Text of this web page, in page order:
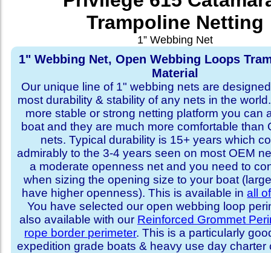
Trampoline Netting
1” Webbing Net
1" Webbing Net, Open Webbing Loops
Material
Our unique line of 1" webbing nets are
most durability & stability of any nets in the
more stable or strong netting platform you can
boat and they are much more comfortable than
nets. Typical durability is 15+ years which
admirably to the 3-4 years seen on most OEM
a moderate openness net and you need to
when sizing the opening size to your boat
have higher openness). This is available inall
You have selected our open webbing loop
also available with our Reinforced Grommet
rope border perimeter. This is a particularly
expedition grade boats & heavy use day charter